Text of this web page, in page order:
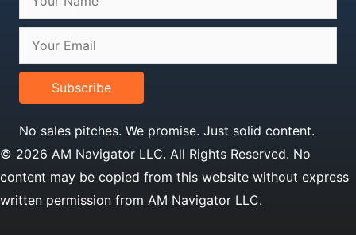
Subscribe
No sales pitches. We promise. Just solid content.
© 2026 AM Navigator LLC. All Rights Reserved. No
content may be copied from this website without express
written permission from AM Navigator LLC.